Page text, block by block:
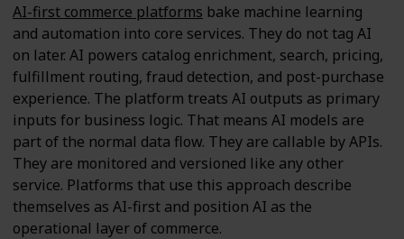
AI-first commerce platforms bake machine learning
and automation into core services. They do not tag AI
on later. AI powers catalog enrichment, search, pricing,
fulfillment routing, fraud detection, and post-purchase
experience. The platform treats AI outputs as primary
inputs for business logic. That means AI models are
part of the normal data flow. They are callable by APIs.
They are monitored and versioned like any other
service. Platforms that use this approach describe
themselves as AI-first and position AI as the
operational layer of commerce.